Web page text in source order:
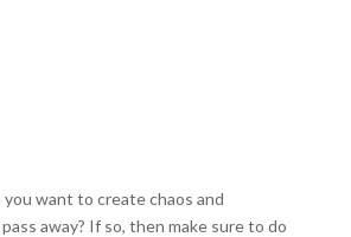
you want to create chaos and
away? If so, then make sure to do